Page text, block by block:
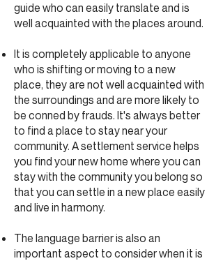
guide who can easily translate and is
well acquainted with the places around.
It is completely applicable to anyone
who is shifting or moving to a new
place, they are not well acquainted with
the surroundings and are more likely to
be conned by frauds. It's always better
to find a place to stay near your
community. A settlement service helps
you find your new home where you can
stay with the community you belong so
that you can settle in a new place easily
and live in harmony.
The language barrier is also an
important aspect to consider when it is